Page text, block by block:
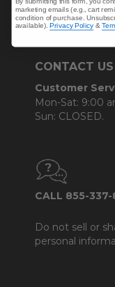
CONTACT
Customer
Mon-Sat: 9:00
Sun: CLOSED.
CALL 855-
Do not sell or
personal
marketing emails (e.g., cart
condition of purchase.
available).Privacy Policy &